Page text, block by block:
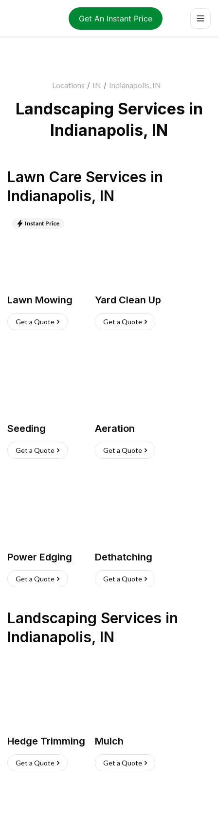
Get An Instant Price
Locations / IN / Indianapolis, IN
Landscaping Services in
Indianapolis, IN
Lawn Care Services in
Indianapolis, IN
Instant Price
Lawn Mowing
Get a Quote
Yard Clean Up
Get a Quote
Seeding
Get a Quote
Aeration
Get a Quote
Power Edging
Get a Quote
Dethatching
Get a Quote
Landscaping Services in
Indianapolis, IN
Hedge Trimming
Get a Quote
Mulch
Get a Quote